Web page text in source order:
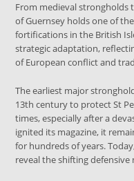
From medieval strongholds
of Guernsey holds one of
fortifications in the British
strategic adaptation,
of European conflict and
The earliest major
13th century to protect St
times, especially after a
ignited its magazine, it
for hundreds of years.
reveal the shifting defensive